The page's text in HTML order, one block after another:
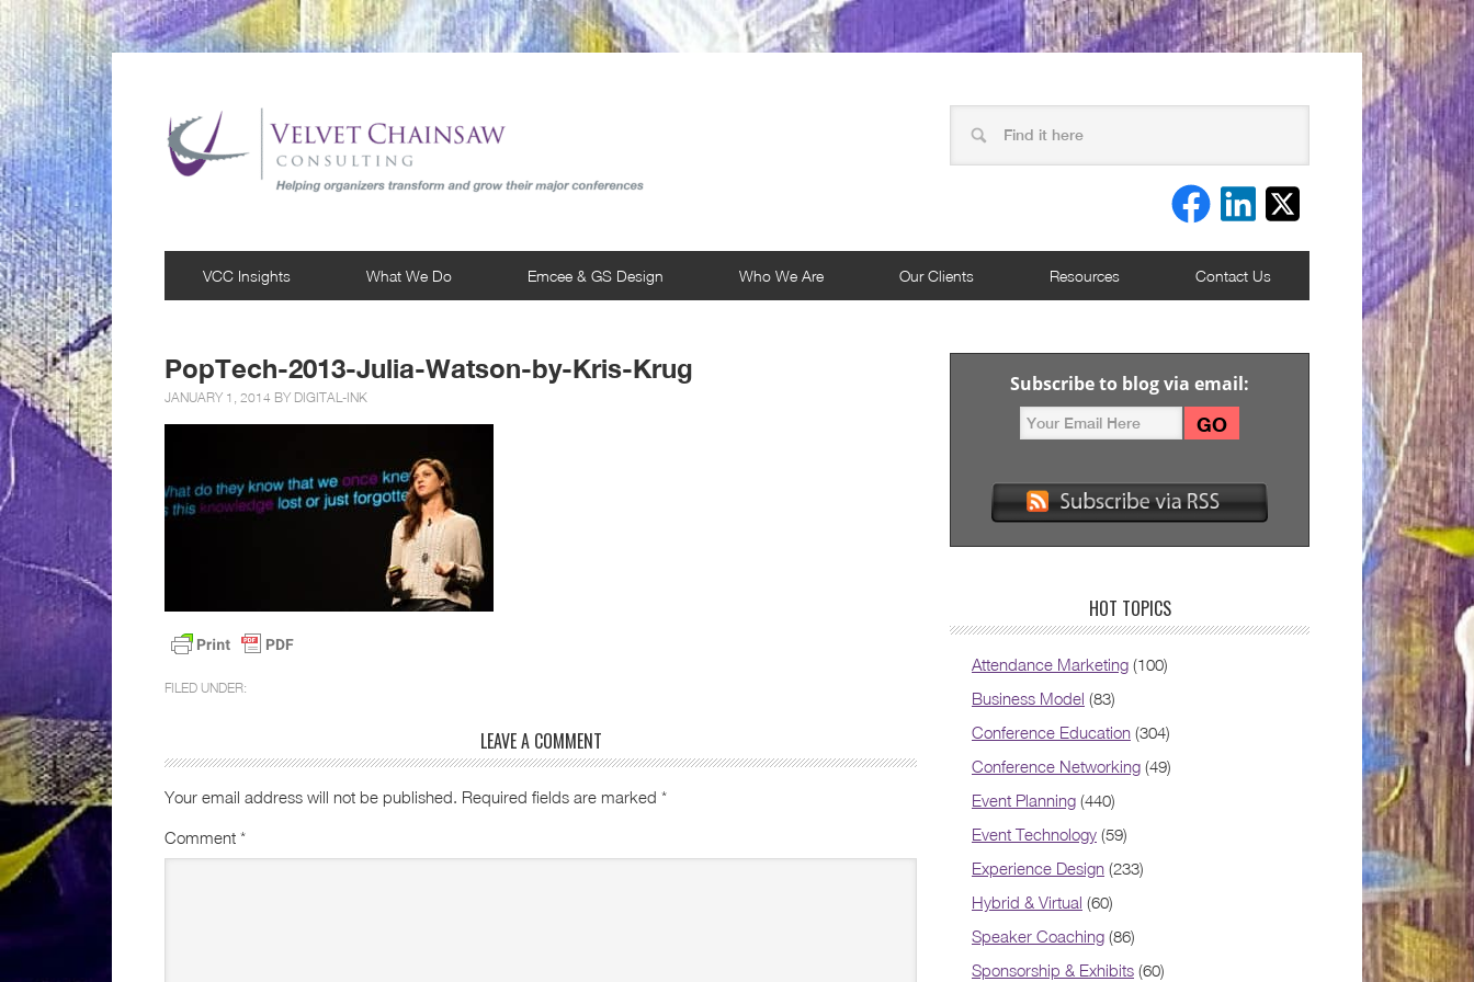
VCC Insights What We Do Emcee & GS Design Who We Are Our Clients Resources Contact Us
PopTech-2013-Julia-Watson-by-Kris-Krug
JANUARY 1, 2014 BY DIGITAL-INK
FILED UNDER:
LEAVE A COMMENT
Your email address will not be published. Required fields are marked *
Comment *
Subscribe to blog via email:
HOT TOPICS
Attendance Marketing (100)
Business Model (83)
Conference Education (304)
Conference Networking (49)
Event Planning (440)
Event Technology (59)
Experience Design (233)
Hybrid & Virtual (60)
Speaker Coaching (86)
Sponsorship & Exhibits (60)